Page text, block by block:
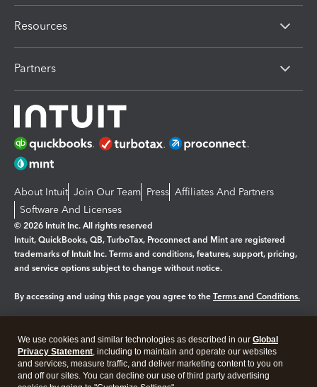
Resources
Partners
About Intuit Join Our Team Press Affiliates And Partners
Software And Licenses
© 2026 Intuit Inc. All rights reserved
Intuit, QuickBooks, QB, TurboTax, Proconnect and Mint are registered
trademarks of Intuit Inc. Terms and conditions, features, support, pricing,
and service options subject to change without notice.
By accessing and using this page you agree to the Terms and Conditions.
Legal Privacy Security
We use cookies and similar technologies as described in our Global
Privacy Statement, including to maintain and operate our websites
and services, measure traffic, and deliver marketing content to you on
and off our sites. You can decline our use of third party advertising